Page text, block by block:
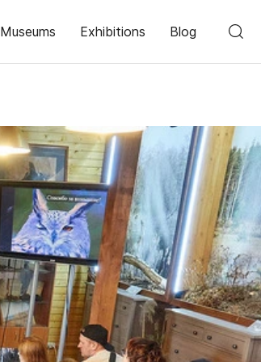
Museums Exhibitions Blog